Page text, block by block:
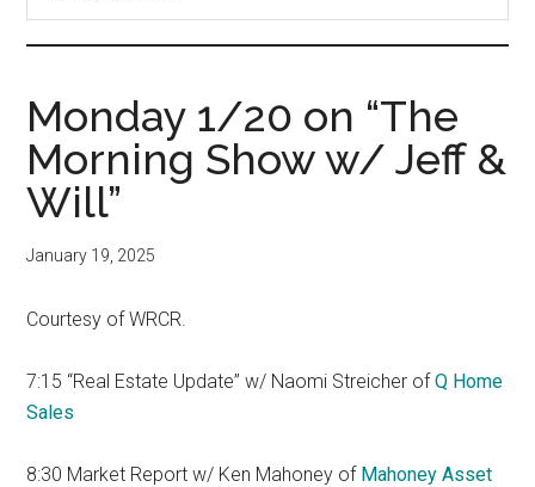
Monday 1/20 on “The
Morning Show w/ Jeff &
Will”
January 19, 2025
Courtesy of WRCR.
7:15 “Real Estate Update” w/ Naomi Streicher ofQ Home
Sales
8:30 Market Report w/ Ken Mahoney of Mahoney Asset